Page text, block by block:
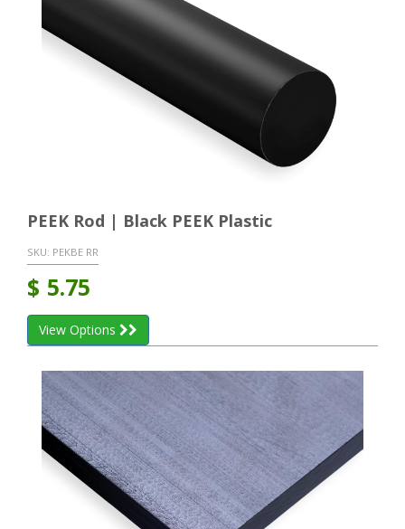
PEEK Rod | Black PEEK Plastic
SKU: PEKBE RR
$ 5.75
View Options